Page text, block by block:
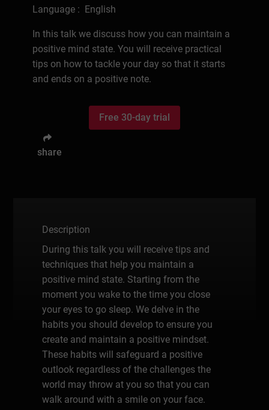
Language : English
In this talk we discuss how you can maintain a
positive mind state. You will receive practical
tips on how to tackle your day so that it starts
and ends on a positive note.
Free 30-day trial
share
Description
During this talk you will receive tips and
techniques that help you maintain a
positive mind state. Starting from the
moment you wake to the time you close
your eyes to go sleep. We delve in the
habits you should develop to ensure you
create and maintain a positive mindset.
These habits will safeguard a positive
outlook regardless of the challenges the
world may throw at you so that you can
walk around with a smile on your face.